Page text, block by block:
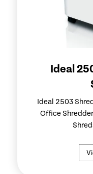
Ideal
Ideal 2503
Office